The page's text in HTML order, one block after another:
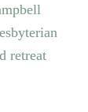
retreat